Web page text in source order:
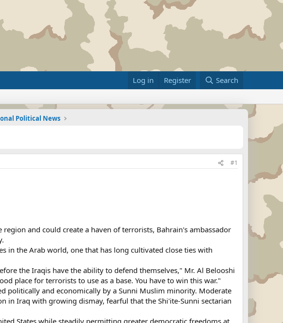
Log in Register Search
Political News
#1
and could create a haven of terrorists, Bahrain's ambassador
in the Arab world, one that has long cultivated close ties with
the Iraqis have the ability to defend themselves," Mr. Al Belooshi
place for terrorists to use as a base. You have to win this war."
politically and economically by a Sunni Muslim minority. Moderate
in Iraq with growing dismay, fearful that the Shi'ite-Sunni sectarian
States while steadily permitting greater democratic freedoms at